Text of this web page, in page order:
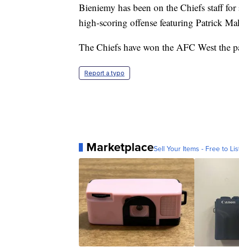
Bieniemy has been on the Chiefs staff
high-scoring offense featuring Patrick
The Chiefs have won the AFC West the
Report a typo
MarketplaceSell Your Items - Free to